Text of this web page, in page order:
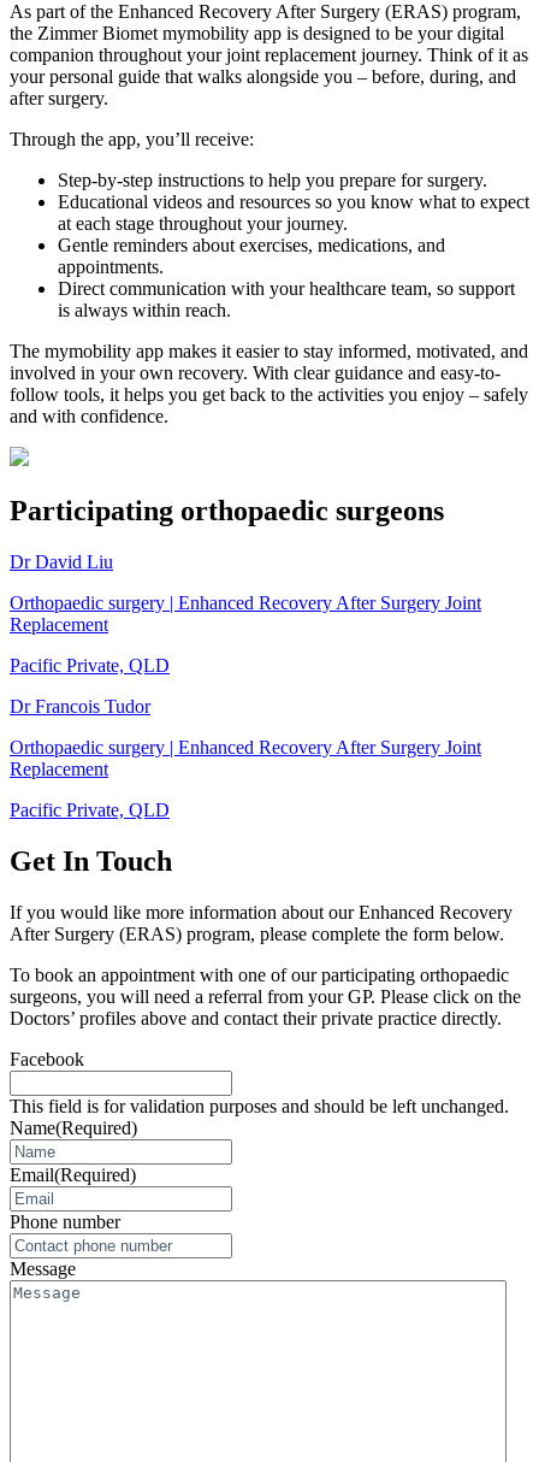
As part of the Enhanced Recovery After Surgery (ERAS) program,
the Zimmer Biomet mymobility app is designed to be your digital
companion throughout your joint replacement journey. Think of it as
your personal guide that walks alongside you – before, during, and
after surgery.
Through the app, you’ll receive:
Step-by-step instructions to help you prepare for surgery.
Educational videos and resources so you know what to expect
at each stage throughout your journey.
Gentle reminders about exercises, medications, and
appointments.
Direct communication with your healthcare team, so support
is always within reach.
The mymobility app makes it easier to stay informed, motivated, and
involved in your own recovery. With clear guidance and easy-to-
follow tools, it helps you get back to the activities you enjoy – safely
and with confidence.
Participating orthopaedic surgeons
Dr David Liu
Orthopaedic surgery | Enhanced Recovery After Surgery Joint
Replacement
Pacific Private, QLD
Dr Francois Tudor
Orthopaedic surgery | Enhanced Recovery After Surgery Joint
Replacement
Pacific Private, QLD
Get In Touch
If you would like more information about our Enhanced Recovery
After Surgery (ERAS) program, please complete the form below.
To book an appointment with one of our participating orthopaedic
surgeons, you will need a referral from your GP. Please click on the
Doctors’ profiles above and contact their private practice directly.
Facebook
This field is for validation purposes and should be left unchanged.
Name(Required)
Email(Required)
Phone number
Message